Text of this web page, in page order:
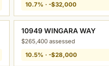
10.7% · -$32,000
10949 WINGARA WAY
$265,400 assessed
10.5% · -$28,000